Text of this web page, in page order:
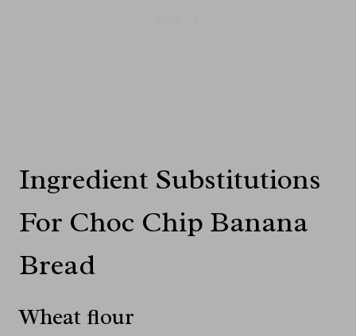
Ingredient Substitutions
For Choc Chip Banana
Bread
Wheat flour